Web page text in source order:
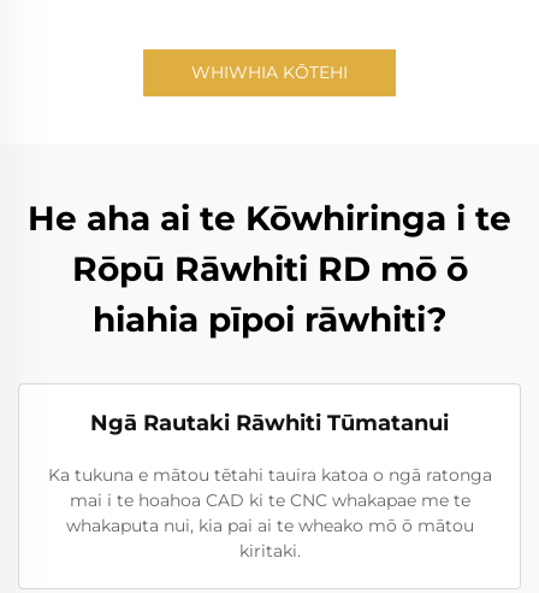
WHIWHIA KŌTEHI
He aha ai te Kōwhiringa i te
Rōpū Rāwhiti RD mō ō
hiahia pīpoi rāwhiti?
Ngā Rautaki Rāwhiti Tūmatanui
Ka tukuna e mātou tētahi tauira katoa o ngā ratonga
mai i te hoahoa CAD ki te CNC whakapae me te
whakaputa nui, kia pai ai te wheako mō ō mātou
kiritaki.